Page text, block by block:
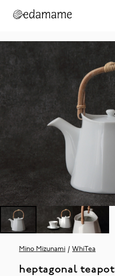
Mino Mizunami WhiTea
heptagonal teapot